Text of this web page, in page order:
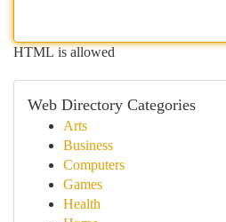
HTML is allowed
Web Directory Categories
Arts
Business
Computers
Games
Health